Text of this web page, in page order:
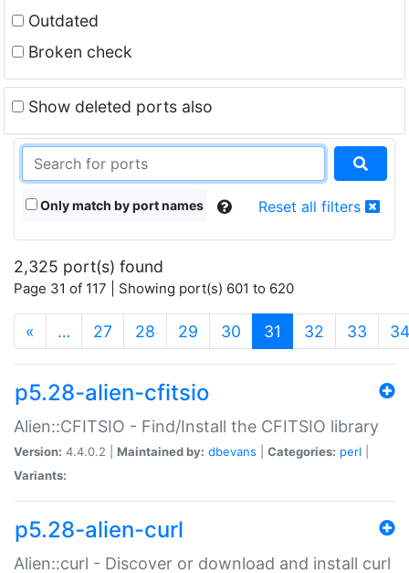
Outdated
Broken check
Show deleted ports also
Only match by port names Reset all filters
2,325 port(s) found
Page 31 of 117 | Showing port(s) 601 to 620
« … 27 28 29 30 31 (current)
32 33 34
p5.28-alien-cfitsio
Alien::CFITSIO - Find/Install the CFITSIO library
Version: 4.4.0.2 | Maintained by: dbevans Categories: perl
Variants:
p5.28-alien-curl
Alien::curl - Discover or download and install curl